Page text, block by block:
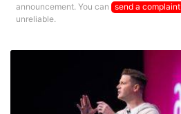
announcement. You can send a complaint
unreliable.